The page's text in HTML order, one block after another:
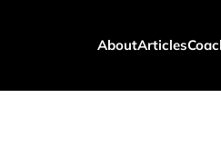
AboutArticles